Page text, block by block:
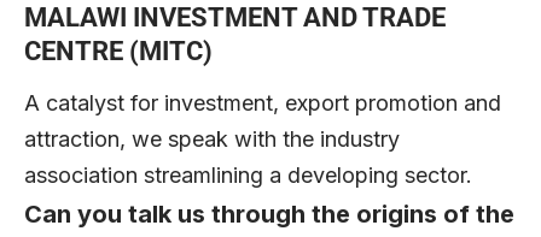
MALAWI INVESTMENT AND TRADE
CENTRE (MITC)
A catalyst for investment, export promotion and
attraction, we speak with the industry
association streamlining a developing sector.
Can you talk us through the origins of the